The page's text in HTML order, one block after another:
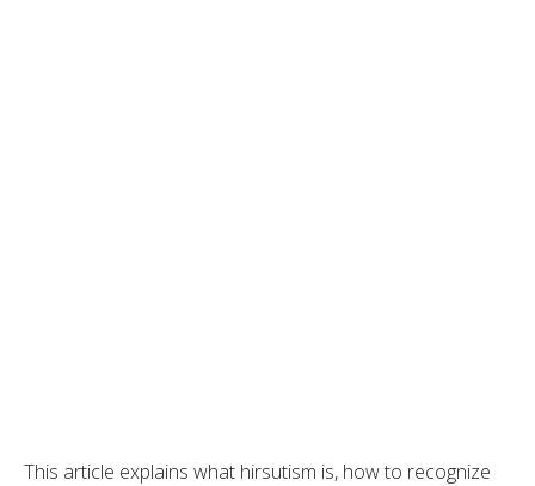
This article explains what hirsutism is, how to recognize